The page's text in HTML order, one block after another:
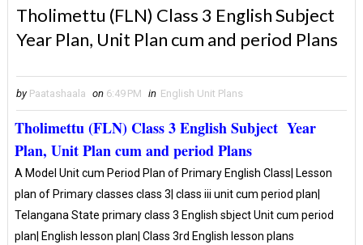
Tholimettu (FLN) Class 3 English Subject
Year Plan, Unit Plan cum and period Plans
by Paatashaala on 6:49 PM in English Unit Plans
Tholimettu (FLN) Class 3 English Subject Year
Plan, Unit Plan cum and period Plans
A Model Unit cum Period Plan of Primary English Class| Lesson
plan of Primary classes class 3| class iii unit cum period plan|
Telangana State primary class 3 English sbject Unit cum period
plan| English lesson plan| Class 3rd English lesson plans